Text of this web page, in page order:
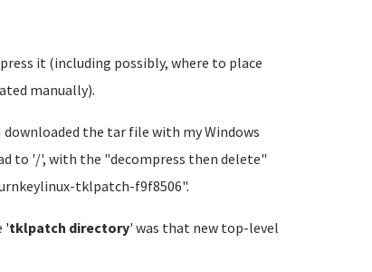
it (including possibly, where to place
manually).
the tar file with my Windows
to '/', with the "decompress then delete"
tklpatch-f9f8506".
'tklpatch directory' was that new top-level